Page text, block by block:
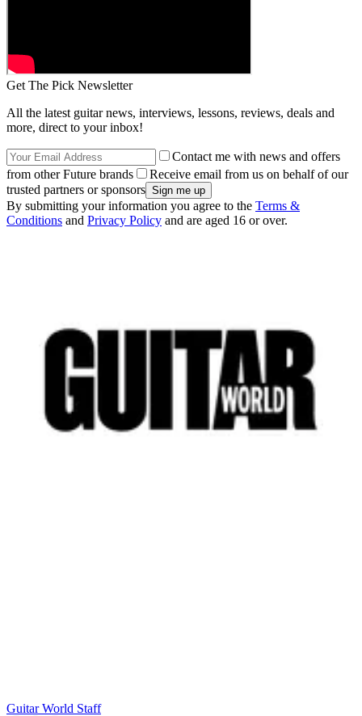
Get The Pick Newsletter
All the latest guitar news, interviews, lessons, reviews, deals and
more, direct to your inbox!
Contact me with news and offers
from other Future brands
Receive email from us on behalf of our
trusted partners or sponsors
By submitting your information you agree to the Terms &
Conditions and Privacy Policy and are aged 16 or over.
Guitar World Staff